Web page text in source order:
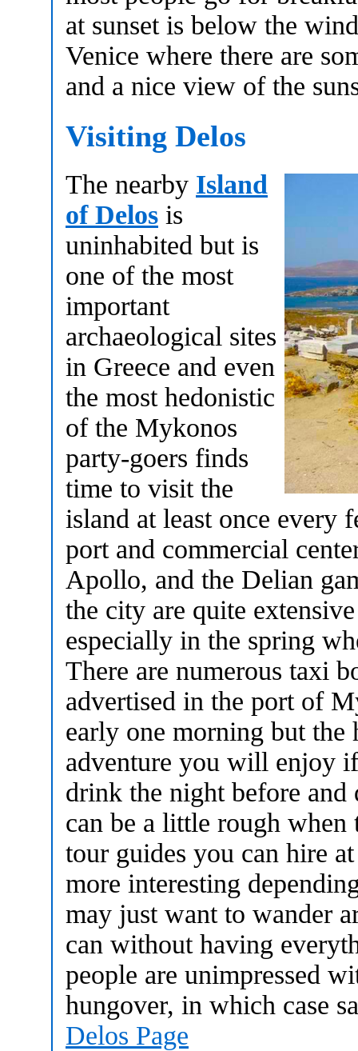
at sunset is below the
Venice where there are
and a nice view of the
Visiting Delos
The nearby Island
of Delos is
uninhabited but is
one of the most
important
archaeological sites
in Greece and even
the most hedonistic
of the Mykonos
party-goers finds
time to visit the
island at least once every
port and commercial
Apollo, and the Delian
the city are quite
especially in the spring
There are numerous taxi
advertised in the port of
early one morning but the
adventure you will enjoy
drink the night before and
can be a little rough
tour guides you can hire
more interesting
may just want to wander
can without having
people are unimpressed
hungover, in which case
Delos Page